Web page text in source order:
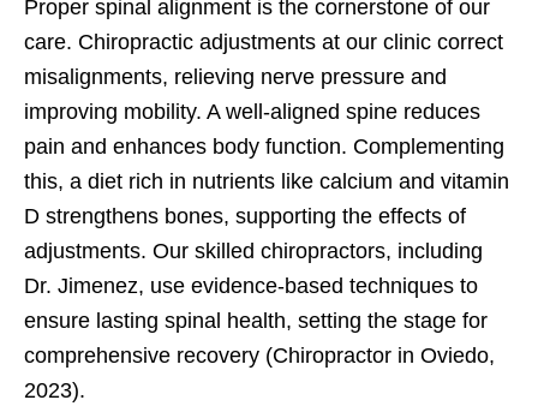
Proper spinal alignment is the cornerstone of our
care. Chiropractic adjustments at our clinic correct
misalignments, relieving nerve pressure and
improving mobility. A well-aligned spine reduces
pain and enhances body function. Complementing
this, a diet rich in nutrients like calcium and vitamin
D strengthens bones, supporting the effects of
adjustments. Our skilled chiropractors, including
Dr. Jimenez, use evidence-based techniques to
ensure lasting spinal health, setting the stage for
comprehensive recovery (Chiropractor in Oviedo,
2023).